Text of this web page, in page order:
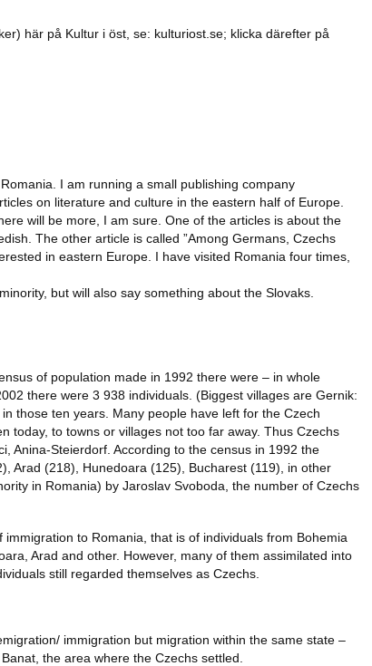
här på Kultur i öst, se: kulturiost.se; klicka därefter på
I am running a small publishing company
on literature and culture in the eastern half of Europe.
will be more, I am sure. One of the articles is about the
The other article is called ”Among Germans, Czechs
in eastern Europe. I have visited Romania four times,
but will also say something about the Slovaks.
of population made in 1992 there were – in whole
there were 3 938 individuals. (Biggest villages are Gernik:
those ten years. Many people have left for the Czech
today, to towns or villages not too far away. Thus Czechs
Anina-Steierdorf. According to the census in 1992 the
Arad (218), Hunedoara (125), Bucharest (119), in other
in Romania) by Jaroslav Svoboda, the number of Czechs
to Romania, that is of individuals from Bohemia
Arad and other. However, many of them assimilated into
still regarded themselves as Czechs.
immigration but migration within the same state –
the area where the Czechs settled.